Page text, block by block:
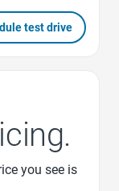
test drive
you see is